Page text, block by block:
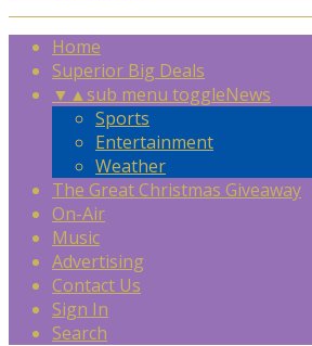
Home
Superior Big Deals
▼ ▲sub menu toggleNews
Sports
Entertainment
Weather
The Great Christmas Giveaway
On-Air
Music
Advertising
Contact Us
Sign In
Search